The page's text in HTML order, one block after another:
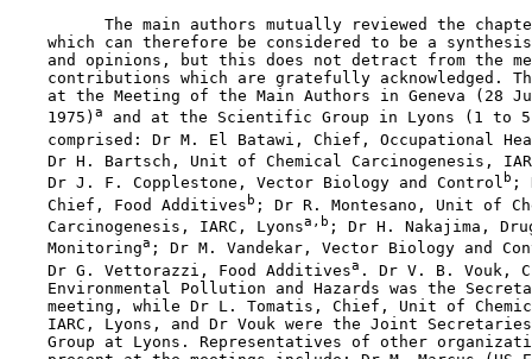
The main authors mutually reviewed the
which can therefore be considered to be a
and opinions, but this does not detract from the
contributions which are gratefully acknowledged.
at the Meeting of the Main Authors in Geneva (28
    1975)
a
and at the Scientific Group in Lyons (1 to 5
comprised: Dr M. El Batawi, Chief, Occupational
Dr H. Bartsch, Unit of Chemical Carcinogenesis,
    Dr J. F. Copplestone, Vector Biology and Control
b ;
    Chief, Food Additives
b ; Dr R. Montesano, Unit of
    Carcinogenesis, IARC, Lyons
a,b ; Dr H. Nakajima,
    Monitoring
a ; Dr M. Vandekar, Vector Biology and
    Dr G. Vettorazzi, Food Additives
a . Dr V. B. Vouk,
Environmental Pollution and Hazards was the
meeting, while Dr L. Tomatis, Chief, Unit of
IARC, Lyons, and Dr Vouk were the Joint
Group at Lyons. Representatives of other